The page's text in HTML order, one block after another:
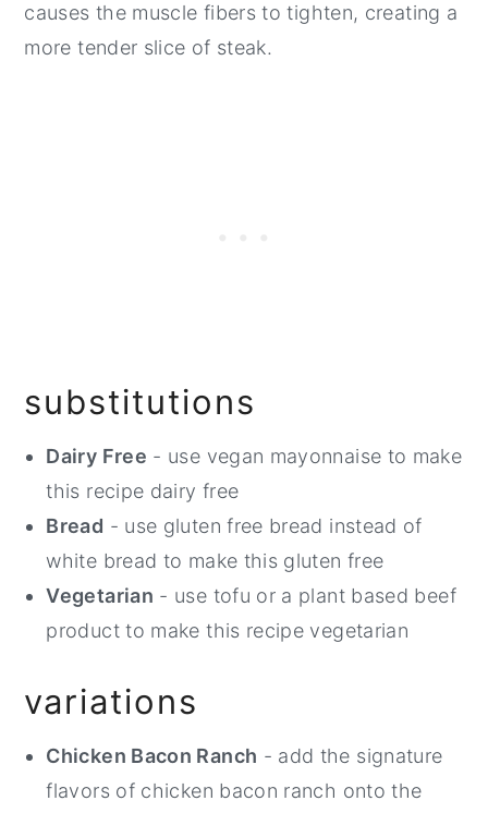
causes the muscle fibers to tighten, creating a
more tender slice of steak.
substitutions
Dairy Free - use vegan mayonnaise to make
this recipe dairy free
Bread - use gluten free bread instead of
white bread to make this gluten free
Vegetarian - use tofu or a plant based beef
product to make this recipe vegetarian
variations
Chicken Bacon Ranch - add the signature
flavors of chicken bacon ranch onto the